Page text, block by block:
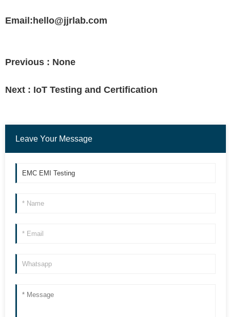
Email:hello@jjrlab.com
Previous : None
Next : IoT Testing and Certification
Leave Your Message